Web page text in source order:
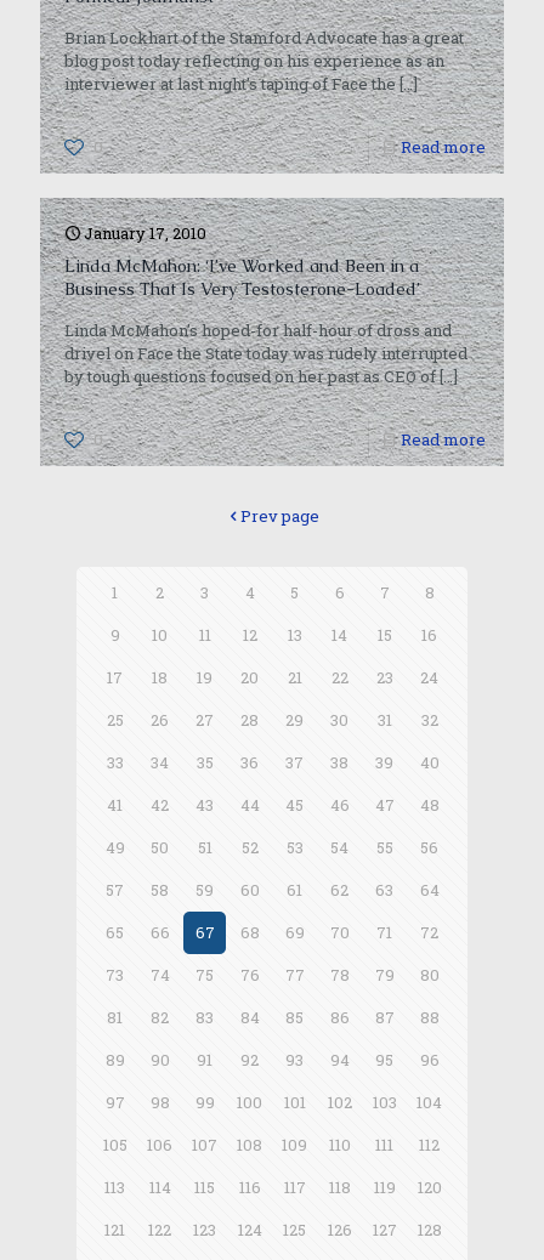
Brian Lockhart of the Stamford Advocate has a great
blog post today reflecting on his experience as an
interviewer at last night’s taping of Face the[…]
0 Read more
January 17, 2010
Linda McMahon: ‘I’ve Worked and Been in a
Business That Is Very Testosterone-Loaded’
Linda McMahon’s hoped-for half-hour of dross and
drivel on Face the State today was rudely interrupted
by tough questions focused on her past as CEO of[…]
0 Read more
Prev page
1 2 3 4 5 6 7
8
9
10 11 12 13 14 15
16
17
18 19 20 21 22 23
24
25
26 27 28 29 30 31
32
33
34 35 36 37 38 39
40
41
42 43 44 45 46 47
48
49
50 51 52 53 54 55
56
57
58 59 60 61 62 63
64
65
66 67 68 69 70 71
72
73
74 75 76 77 78 79
80
81
82 83 84 85 86 87
88
89
90 91 92 93 94 95
96
97
98 99 100 101 102 103
104
105
106 107 108 109 110 111
112
113
114 115 116 117 118 119
120
121
122 123 124 125 126 127
128